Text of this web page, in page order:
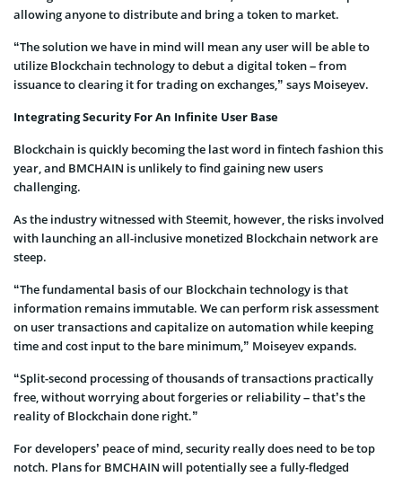
allowing anyone to distribute and bring a token to market.
“The solution we have in mind will mean any user will be able to
utilize Blockchain technology to debut a digital token – from
issuance to clearing it for trading on exchanges,” says Moiseyev.
Integrating Security For An Infinite User Base
Blockchain is quickly becoming the last word in fintech fashion this
year, and BMCHAIN is unlikely to find gaining new users
challenging.
As the industry witnessed with Steemit, however, the risks involved
with launching an all-inclusive monetized Blockchain network are
steep.
“The fundamental basis of our Blockchain technology is that
information remains immutable. We can perform risk assessment
on user transactions and capitalize on automation while keeping
time and cost input to the bare minimum,” Moiseyev expands.
“Split-second processing of thousands of transactions practically
free, without worrying about forgeries or reliability – that’s the
reality of Blockchain done right.”
For developers’ peace of mind, security really does need to be top
notch. Plans for BMCHAIN will potentially see a fully-fledged